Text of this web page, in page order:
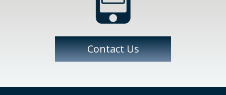
Contact Us